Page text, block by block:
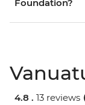
Foundation?
4.8 . 13 reviews